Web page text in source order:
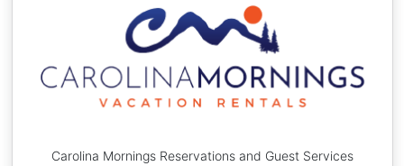
Carolina Mornings Reservations and Guest Services